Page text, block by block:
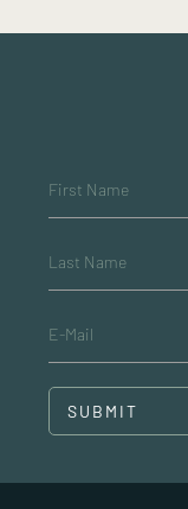
First Name
Last Name
E-Mail
SUBMIT